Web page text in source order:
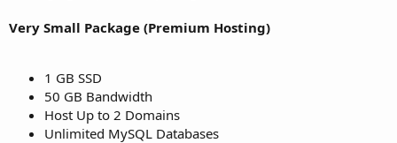
Very Small Package (Premium Hosting)
1 GB SSD
50 GB Bandwidth
Host Up to 2 Domains
Unlimited MySQL Databases